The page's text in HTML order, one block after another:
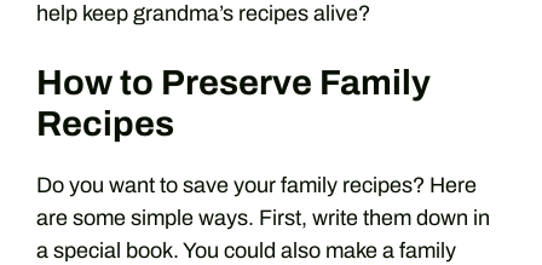
help keep grandma’s recipes alive?
How to Preserve Family
Recipes
Do you want to save your family recipes? Here
are some simple ways. First, write them down in
a special book. You could also make a family